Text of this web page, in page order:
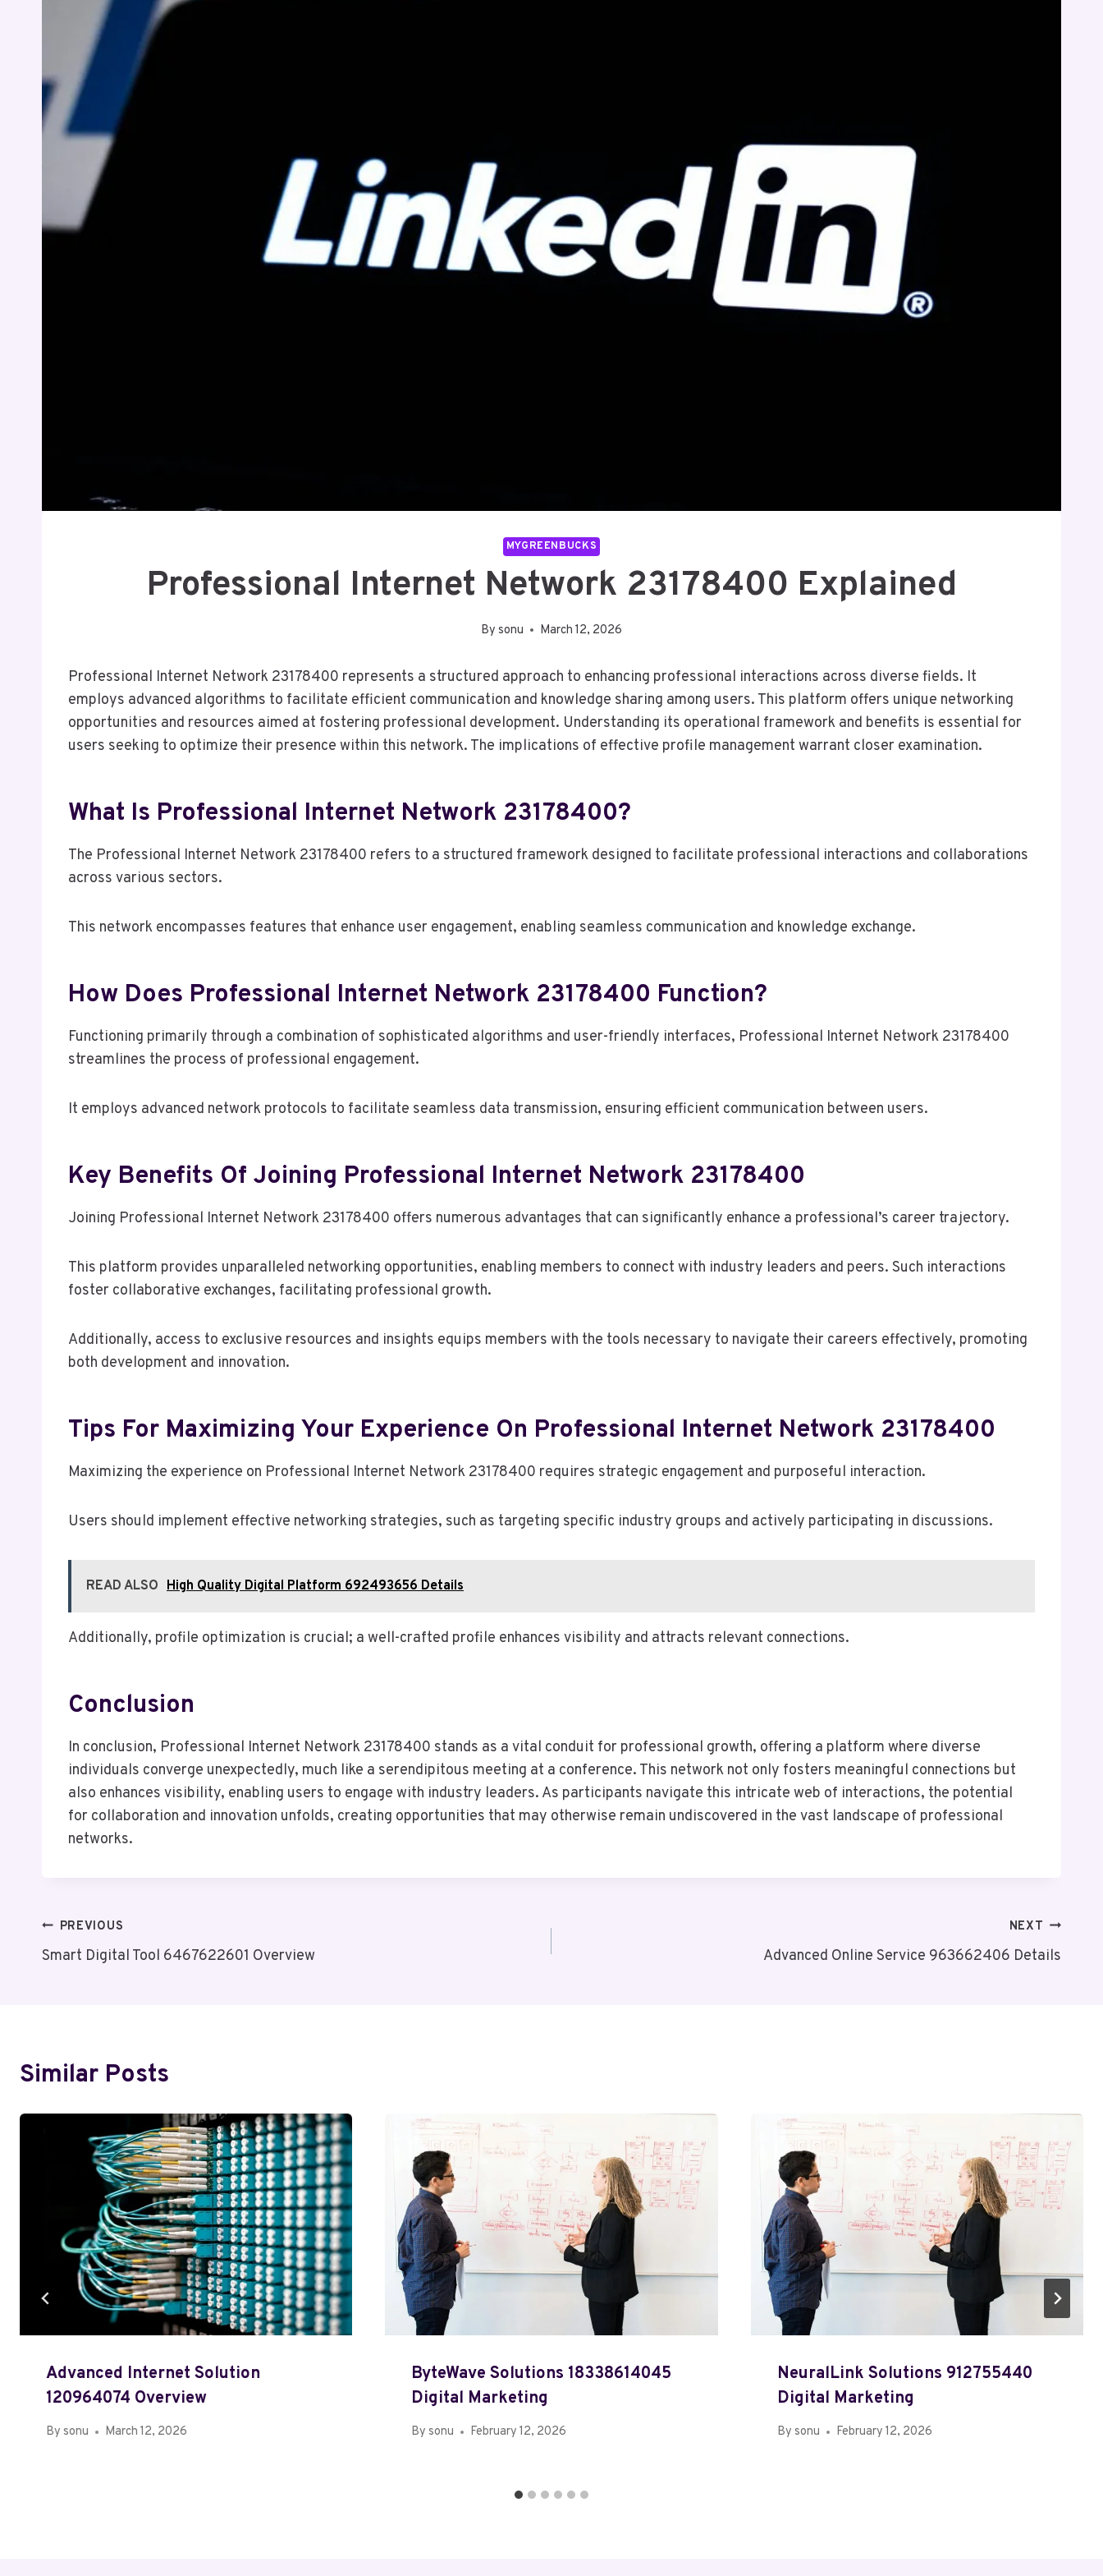
MYGREENBUCKS
Professional Internet Network 23178400 Explained
By sonu March 12, 2026
Professional Internet Network 23178400 represents a structured approach to enhancing professional interactions across diverse fields. It
employs advanced algorithms to facilitate efficient communication and knowledge sharing among users. This platform offers unique networking
opportunities and resources aimed at fostering professional development. Understanding its operational framework and benefits is essential for
users seeking to optimize their presence within this network. The implications of effective profile management warrant closer examination.
What Is Professional Internet Network 23178400?
The Professional Internet Network 23178400 refers to a structured framework designed to facilitate professional interactions and collaborations
across various sectors.
This network encompasses features that enhance user engagement, enabling seamless communication and knowledge exchange.
How Does Professional Internet Network 23178400 Function?
Functioning primarily through a combination of sophisticated algorithms and user-friendly interfaces, Professional Internet Network 23178400
streamlines the process of professional engagement.
It employs advanced network protocols to facilitate seamless data transmission, ensuring efficient communication between users.
Key Benefits Of Joining Professional Internet Network 23178400
Joining Professional Internet Network 23178400 offers numerous advantages that can significantly enhance a professional’s career trajectory.
This platform provides unparalleled networking opportunities, enabling members to connect with industry leaders and peers. Such interactions
foster collaborative exchanges, facilitating professional growth.
Additionally, access to exclusive resources and insights equips members with the tools necessary to navigate their careers effectively, promoting
both development and innovation.
Tips For Maximizing Your Experience On Professional Internet Network 23178400
Maximizing the experience on Professional Internet Network 23178400 requires strategic engagement and purposeful interaction.
Users should implement effective networking strategies, such as targeting specific industry groups and actively participating in discussions.
READ ALSO High Quality Digital Platform 692493656 Details
Additionally, profile optimization is crucial; a well-crafted profile enhances visibility and attracts relevant connections.
Conclusion
In conclusion, Professional Internet Network 23178400 stands as a vital conduit for professional growth, offering a platform where diverse
individuals converge unexpectedly, much like a serendipitous meeting at a conference. This network not only fosters meaningful connections but
also enhances visibility, enabling users to engage with industry leaders. As participants navigate this intricate web of interactions, the potential
for collaboration and innovation unfolds, creating opportunities that may otherwise remain undiscovered in the vast landscape of professional
networks.
Post
Navigation
PREVIOUS
Smart Digital Tool 6467622601 Overview
NEXT
Advanced Online Service 963662406 Details
Similar Posts
Advanced Internet Solution
120964074 Overview
By sonu March 12, 2026
ByteWave Solutions 18338614045
Digital Marketing
By sonu February 12, 2026
NeuralLink Solutions 912755440
Digital Marketing
By sonu February 12, 2026